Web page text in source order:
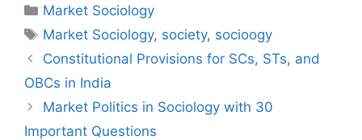
Market Sociology
Market Sociology, society, socioogy
Constitutional Provisions for SCs, STs, and
OBCs in India
Market Politics in Sociology with 30
Important Questions